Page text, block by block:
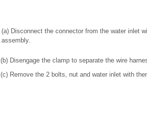
(a) Disconnect the connector from the water inlet
assembly.
(b) Disengage the clamp to separate the wire
(c) Remove the 2 bolts, nut and water inlet with